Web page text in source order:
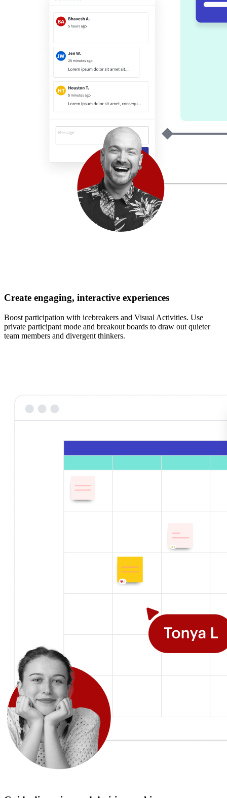
Create engaging, interactive experiences
Boost participation with icebreakers and Visual Activities. Use
private participant mode and breakout boards to draw out quieter
team members and divergent thinkers.